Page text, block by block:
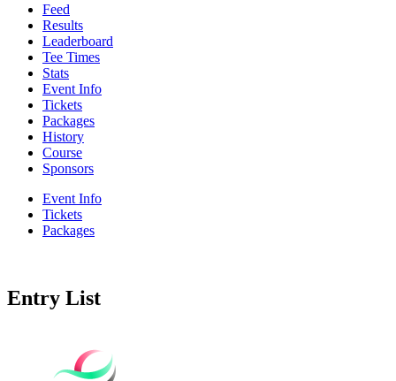
Feed
Results
Leaderboard
Tee Times
Stats
Event Info
Tickets
Packages
History
Course
Sponsors
Event Info
Tickets
Packages
Entry List